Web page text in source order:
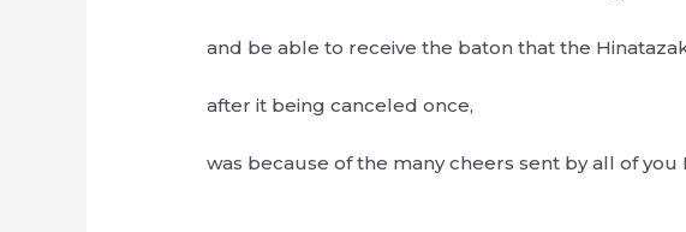
and be able to receive the baton that the
after it being canceled once,
was because of the many cheers sent by all of you